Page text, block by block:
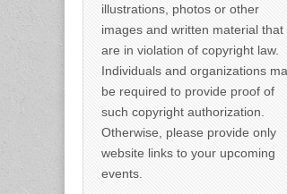
illustrations, photos or other
images and written material that
are in violation of copyright law.
Individuals and organizations
be required to provide proof of
such copyright authorization.
Otherwise, please provide only
website links to your upcoming
events.